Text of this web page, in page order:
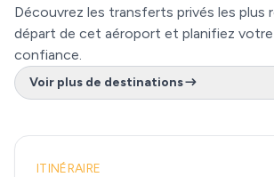
Découvrez les transferts privés les plus
départ de cet aéroport et planifiez
confiance.
Voir plus de destinations
ITINÉRAIRE